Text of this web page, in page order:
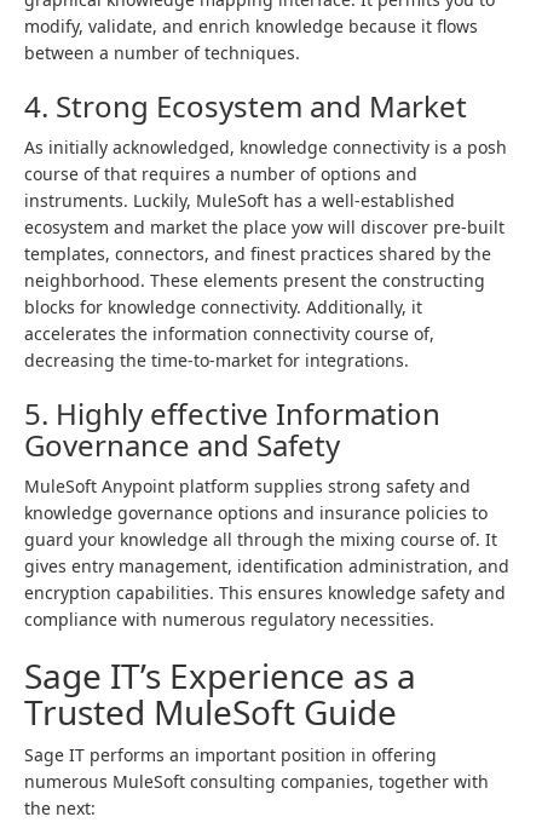
modify, validate, and enrich knowledge because it flows
between a number of techniques.
4. Strong Ecosystem and Market
As initially acknowledged, knowledge connectivity is a posh
course of that requires a number of options and
instruments. Luckily, MuleSoft has a well-established
ecosystem and market the place yow will discover pre-built
templates, connectors, and finest practices shared by the
neighborhood. These elements present the constructing
blocks for knowledge connectivity. Additionally, it
accelerates the information connectivity course of,
decreasing the time-to-market for integrations.
5. Highly effective Information
Governance and Safety
MuleSoft Anypoint platform supplies strong safety and
knowledge governance options and insurance policies to
guard your knowledge all through the mixing course of. It
gives entry management, identification administration, and
encryption capabilities. This ensures knowledge safety and
compliance with numerous regulatory necessities.
Sage IT’s Experience as a
Trusted MuleSoft Guide
Sage IT performs an important position in offering
numerous MuleSoft consulting companies, together with
the next: